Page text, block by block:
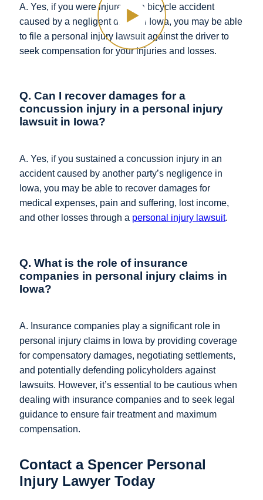
A. Yes, if you were injured in a bicycle accident
caused by a negligent driver in Iowa, you may be able
to file a personal injury lawsuit against the driver to
seek compensation for your injuries and losses.
Q. Can I recover damages for a
concussion injury in a personal injury
lawsuit in Iowa?
A. Yes, if you sustained a concussion injury in an
accident caused by another party’s negligence in
Iowa, you may be able to recover damages for
medical expenses, pain and suffering, lost income,
and other losses through a personal injury lawsuit.
Q. What is the role of insurance
companies in personal injury claims in
Iowa?
A. Insurance companies play a significant role in
personal injury claims in Iowa by providing coverage
for compensatory damages, negotiating settlements,
and potentially defending policyholders against
lawsuits. However, it’s essential to be cautious when
dealing with insurance companies and to seek legal
guidance to ensure fair treatment and maximum
compensation.
Contact a Spencer Personal
Injury Lawyer Today​